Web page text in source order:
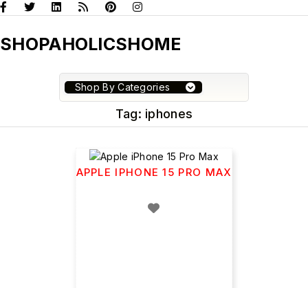
SHOPAHOLICSHOME
Shop By Categories
Tag: iphones
APPLE IPHONE 15 PRO MAX